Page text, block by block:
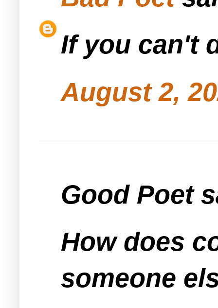
If you can't
August 2,
Good Poet
How does
someone